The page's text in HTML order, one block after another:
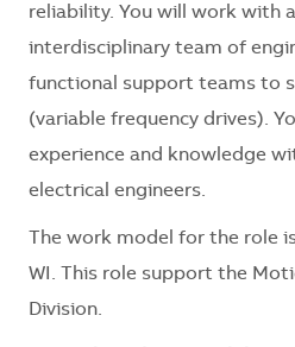
reliability. You will work with
interdisciplinary team of
functional support teams to
(variable frequency drives).
experience and knowledge
electrical engineers.
The work model for the role
WI. This role support the
Division.